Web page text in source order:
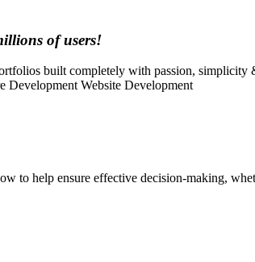
of users!
built completely with passion, simplicity
Development Website Development
to help ensure effective decision-making,